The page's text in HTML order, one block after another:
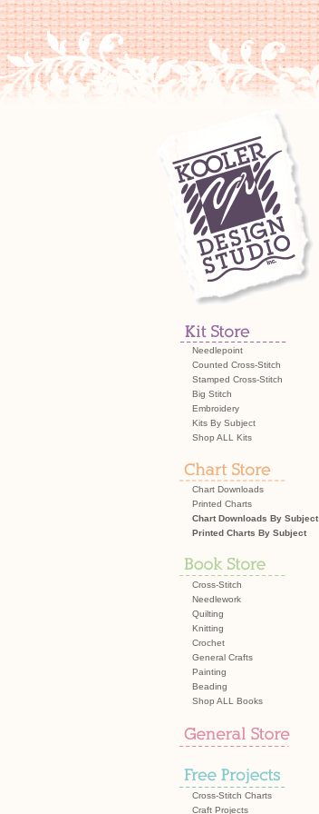
Needlepoint
Counted Cross-Stitch
Stamped Cross-Stitch
Big Stitch
Embroidery
Kits By Subject
Shop ALL Kits
Chart Downloads
Printed Charts
Chart Downloads By Subject
Printed Charts By Subject
Cross-Stitch
Needlework
Quilting
Knitting
Crochet
General Crafts
Painting
Beading
Shop ALL Books
Cross-Stitch Charts
Craft Projects